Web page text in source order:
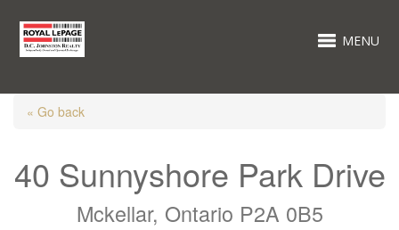
MENU
« Go back
40 Sunnyshore Park Drive
Mckellar, Ontario P2A 0B5